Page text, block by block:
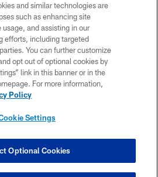
PRIVACY POLICY
TERMS OF USE
ACCESSIBILITY
SMS TERMS
CONTACT US
SETTINGS
and similar technologies are
such as enhancing site
and assisting in our
efforts, including targeted
You can further customize
opt out of optional cookies by
link in this banner or in the
For more information,
Policy
Settings
Optional Cookies